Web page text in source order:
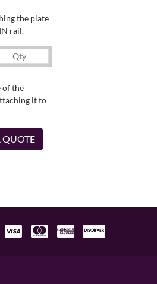
the plate
rail.
of the
it to
QUOTE